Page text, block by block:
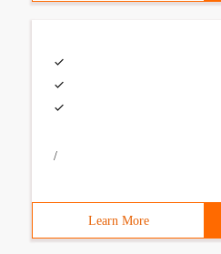
/
Learn More